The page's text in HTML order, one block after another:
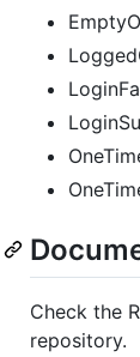
Check the
repository.